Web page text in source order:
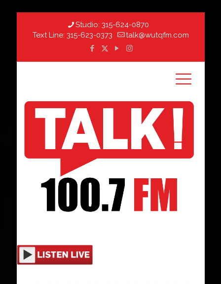
Studio: 315-624-0870
Text Line: 315-623-0373 talk@wutqfm.com